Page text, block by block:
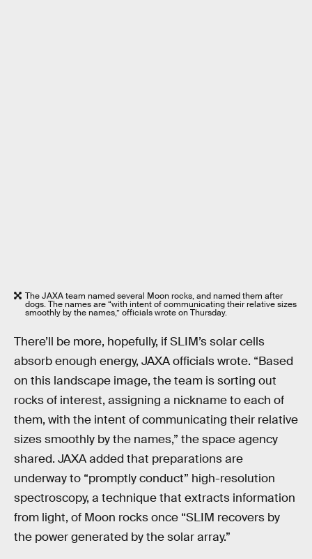
The JAXA team named several Moon rocks, and named them after
dogs. The names are “with intent of communicating their relative sizes
smoothly by the names,” officials wrote on Thursday.
There’ll be more, hopefully, if SLIM’s solar cells
absorb enough energy, JAXA officials wrote. “Based
on this landscape image, the team is sorting out
rocks of interest, assigning a nickname to each of
them, with the intent of communicating their relative
sizes smoothly by the names,” the space agency
shared. JAXA added that preparations are
underway to “promptly conduct” high-resolution
spectroscopy, a technique that extracts information
from light, of Moon rocks once “SLIM recovers by
the power generated by the solar array.”